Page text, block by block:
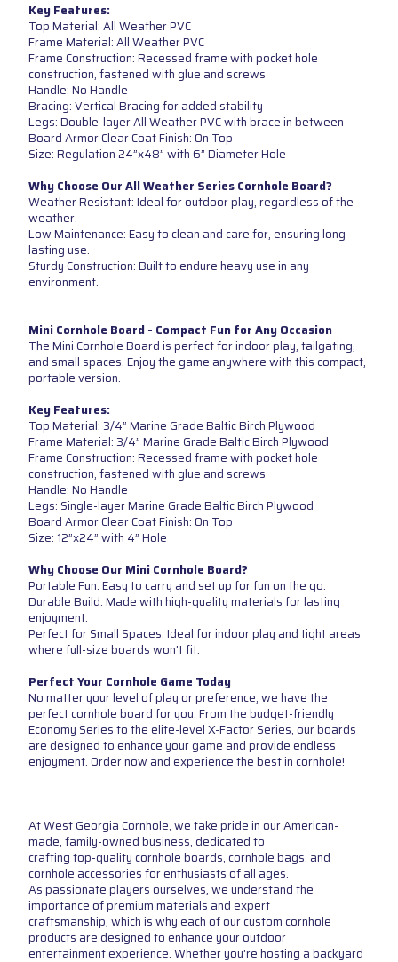
Key Features:
Top Material: All Weather PVC
Frame Material: All Weather PVC
Frame Construction: Recessed frame with pocket hole
construction, fastened with glue and screws
Handle: No Handle
Bracing: Vertical Bracing for added stability
Legs: Double-layer All Weather PVC with brace in between
Board Armor Clear Coat Finish: On Top
Size: Regulation 24”x48” with 6” Diameter Hole
Why Choose Our All Weather Series Cornhole Board?
Weather Resistant: Ideal for outdoor play, regardless of the
weather.
Low Maintenance: Easy to clean and care for, ensuring long-
lasting use.
Sturdy Construction: Built to endure heavy use in any
environment.
Mini Cornhole Board - Compact Fun for Any Occasion
The Mini Cornhole Board is perfect for indoor play, tailgating,
and small spaces. Enjoy the game anywhere with this compact,
portable version.
Key Features:
Top Material: 3/4” Marine Grade Baltic Birch Plywood
Frame Material: 3/4” Marine Grade Baltic Birch Plywood
Frame Construction: Recessed frame with pocket hole
construction, fastened with glue and screws
Handle: No Handle
Legs: Single-layer Marine Grade Baltic Birch Plywood
Board Armor Clear Coat Finish: On Top
Size: 12”x24” with 4” Hole
Why Choose Our Mini Cornhole Board?
Portable Fun: Easy to carry and set up for fun on the go.
Durable Build: Made with high-quality materials for lasting
enjoyment.
Perfect for Small Spaces: Ideal for indoor play and tight areas
where full-size boards won't fit.
Perfect Your Cornhole Game Today
No matter your level of play or preference, we have the
perfect cornhole board for you. From the budget-friendly
Economy Series to the elite-level X-Factor Series, our boards
are designed to enhance your game and provide endless
enjoyment. Order now and experience the best in cornhole!
At West Georgia Cornhole, we take pride in our American-
made, family-owned business, dedicated to
crafting top-quality cornhole boards, cornhole bags, and
cornhole accessories for enthusiasts of all ages.
As passionate players ourselves, we understand the
importance of premium materials and expert
craftsmanship, which is why each of our custom cornhole
products are designed to enhance your outdoor
entertainment experience. Whether you're hosting a backyard